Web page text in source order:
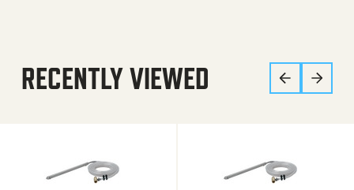
RECENTLY VIEWED